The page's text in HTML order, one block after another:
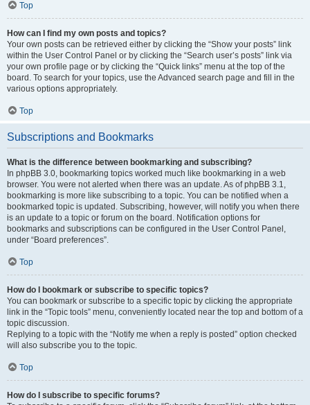
Top
How can I find my own posts and topics?
Your own posts can be retrieved either by clicking the “Show your posts” link
within the User Control Panel or by clicking the “Search user’s posts” link via
your own profile page or by clicking the “Quick links” menu at the top of the
board. To search for your topics, use the Advanced search page and fill in the
various options appropriately.
Top
Subscriptions and Bookmarks
What is the difference between bookmarking and subscribing?
In phpBB 3.0, bookmarking topics worked much like bookmarking in a web
browser. You were not alerted when there was an update. As of phpBB 3.1,
bookmarking is more like subscribing to a topic. You can be notified when a
bookmarked topic is updated. Subscribing, however, will notify you when there
is an update to a topic or forum on the board. Notification options for
bookmarks and subscriptions can be configured in the User Control Panel,
under “Board preferences”.
Top
How do I bookmark or subscribe to specific topics?
You can bookmark or subscribe to a specific topic by clicking the appropriate
link in the “Topic tools” menu, conveniently located near the top and bottom of a
topic discussion.
Replying to a topic with the “Notify me when a reply is posted” option checked
will also subscribe you to the topic.
Top
How do I subscribe to specific forums?